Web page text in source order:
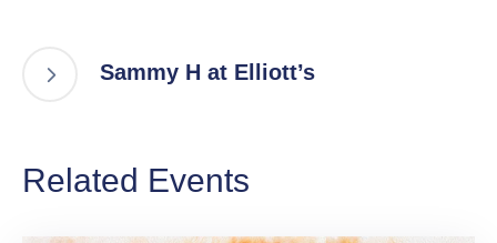
Sammy H at Elliott’s
Related Events